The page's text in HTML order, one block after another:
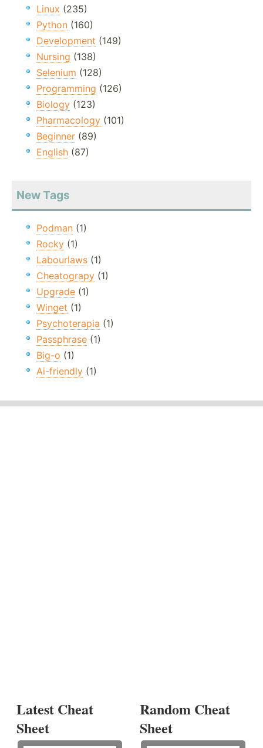
Linux (235)
Python (160)
Development (149)
Nursing (138)
Selenium (128)
Programming (126)
Biology (123)
Pharmacology (101)
Beginner (89)
English (87)
New Tags
Podman (1)
Rocky (1)
Labourlaws (1)
Cheatograpy (1)
Upgrade (1)
Winget (1)
Psychoterapia (1)
Passphrase (1)
Big-o (1)
Ai-friendly (1)
Latest Cheat
Sheet
Random Cheat
Sheet